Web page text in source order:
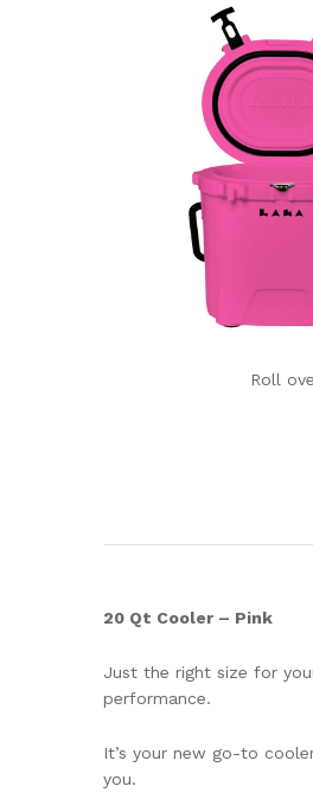
Roll
20 Qt Cooler – Pink
Just the right size for
performance.
It’s your new go-to
you.